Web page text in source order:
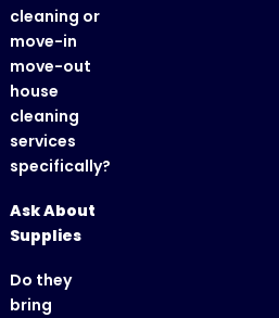
cleaning or
move-in
move-out
house
cleaning
services
specifically?
Ask About
Supplies
Do they
bring